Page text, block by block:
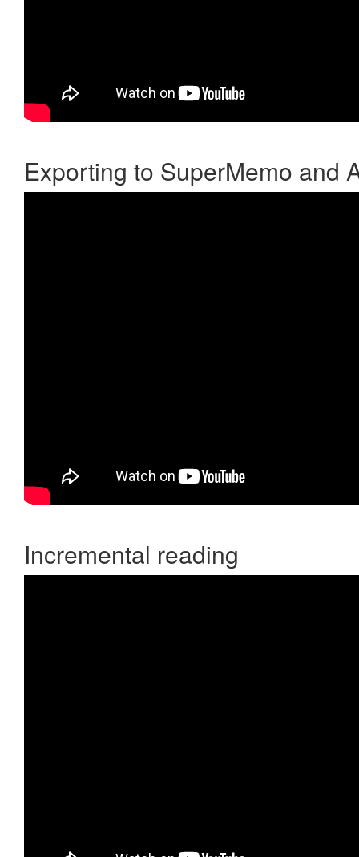
Exporting to SuperMemo and
Incremental reading